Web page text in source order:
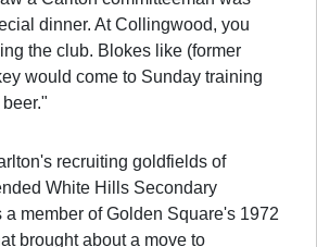
dinner. At Collingwood, you
the club. Blokes like (former
would come to Sunday training
recruiting goldfields of
White Hills Secondary
member of Golden Square's 1972
brought about a move to